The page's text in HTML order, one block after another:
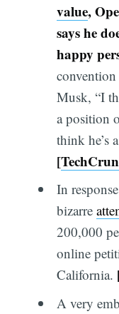
value,
says he
happy
Musk, “I
a position
think he’s
[
In
bizarre
200,000
online
California.
A very